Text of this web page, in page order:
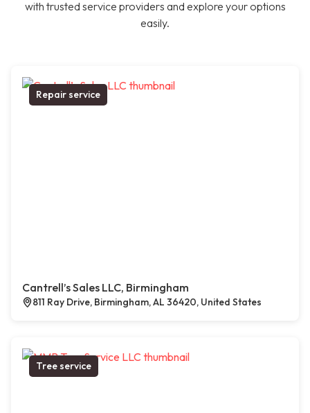
with trusted service providers and explore your options
easily.
Repair service
Cantrell’s Sales LLC, Birmingham
811 Ray Drive, Birmingham, AL 36420, United States
Tree service